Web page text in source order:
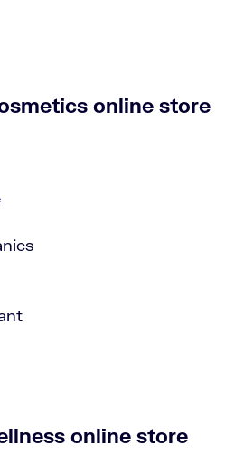
online store
online store